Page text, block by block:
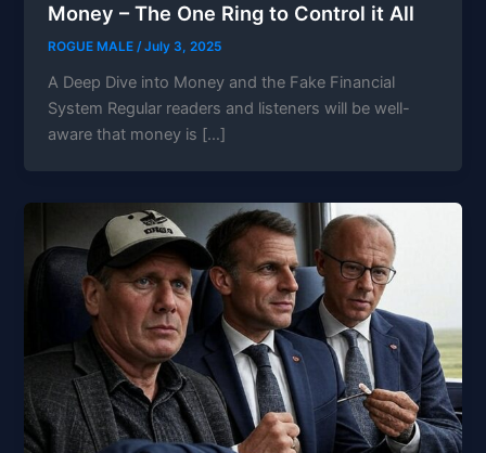
Money – The One Ring to Control it All
ROGUE MALE/July 3, 2025
A Deep Dive into Money and the Fake Financial
System Regular readers and listeners will be well-
aware that money is […]